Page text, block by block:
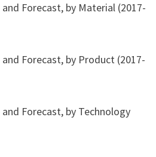
Forecast, by Material (2017-
Forecast, by Product (2017-
Forecast, by Technology